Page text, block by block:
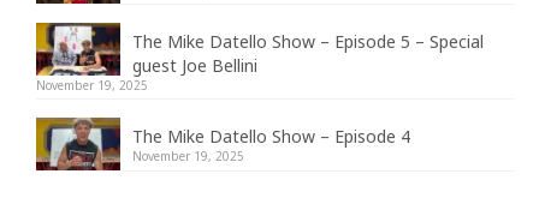
The Mike Datello Show – Episode 5 – Special
guest Joe Bellini
November 19, 2025
The Mike Datello Show – Episode 4
November 19, 2025